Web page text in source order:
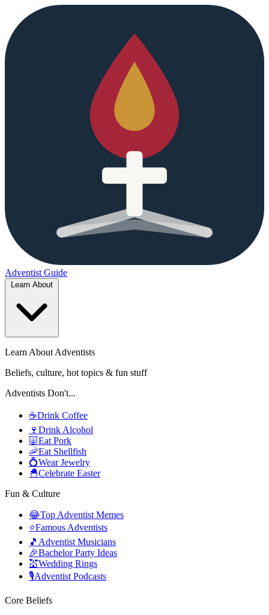
Adventist Guide
Learn About Adventists
Beliefs, culture, hot topics & fun stuff
Adventists Don't...
☕Drink Coffee
🍷 Drink Alcohol
🐷Eat Pork
🦐Eat Shellfish
💍Wear Jewelry
🐣Celebrate Easter
Fun & Culture
😂Top Adventist Memes
⭐Famous Adventists
🎵 Adventist Musicians
🎉Bachelor Party Ideas
💒Wedding Rings
🎙️Adventist Podcasts
Core Beliefs